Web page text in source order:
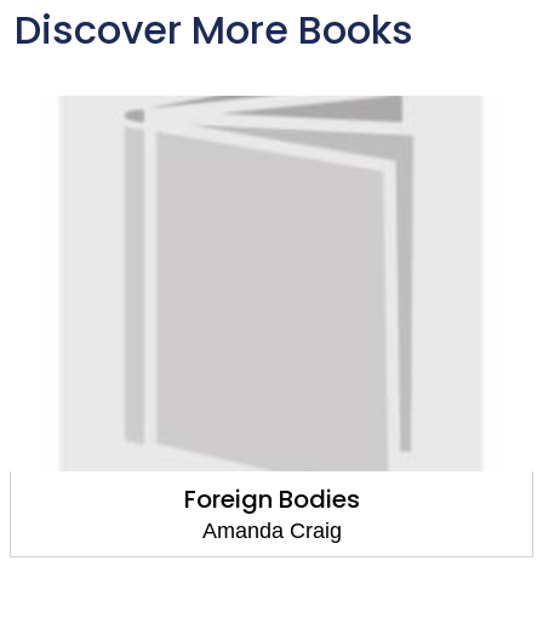
Discover More Books
Hearts And Minds
Amanda Craig